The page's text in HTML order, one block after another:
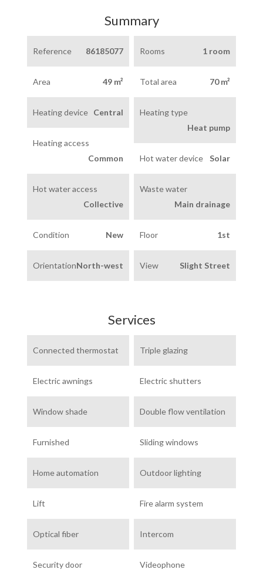
Summary
Reference 86185077 Rooms 1 room
Area 49 m² Total area 70 m²
Heating device Central
Heating type
Heat pump
Heating access
Common
Hot water device Solar
Hot water access
Collective
Waste water
Main drainage
Condition New Floor 1st
OrientationNorth-west View Slight Street
Services
Connected thermostat Triple glazing
Electric awnings Electric shutters
Window shade Double flow ventilation
Furnished Sliding windows
Home automation Outdoor lighting
Lift Fire alarm system
Optical fiber Intercom
Security door Videophone